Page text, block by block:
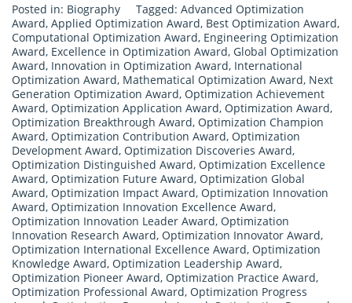
Posted in: Biography Tagged: Advanced Optimization
Award, Applied Optimization Award, Best Optimization Award,
Computational Optimization Award, Engineering Optimization
Award, Excellence in Optimization Award, Global Optimization
Award, Innovation in Optimization Award, International
Optimization Award, Mathematical Optimization Award, Next
Generation Optimization Award, Optimization Achievement
Award, Optimization Application Award, Optimization Award,
Optimization Breakthrough Award, Optimization Champion
Award, Optimization Contribution Award, Optimization
Development Award, Optimization Discoveries Award,
Optimization Distinguished Award, Optimization Excellence
Award, Optimization Future Award, Optimization Global
Award, Optimization Impact Award, Optimization Innovation
Award, Optimization Innovation Excellence Award,
Optimization Innovation Leader Award, Optimization
Innovation Research Award, Optimization Innovator Award,
Optimization International Excellence Award, Optimization
Knowledge Award, Optimization Leadership Award,
Optimization Pioneer Award, Optimization Practice Award,
Optimization Professional Award, Optimization Progress